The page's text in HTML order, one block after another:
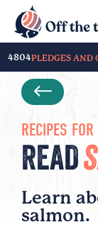
4804PLEDGES AND
RECIPES
READ
Learn
salmon.